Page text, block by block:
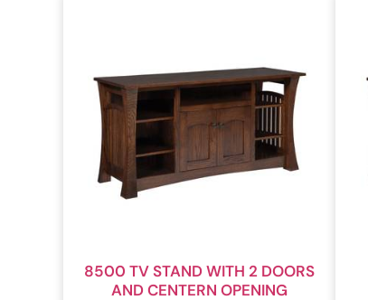
8500 TV STAND WITH 2 DOORS
AND CENTERN OPENING